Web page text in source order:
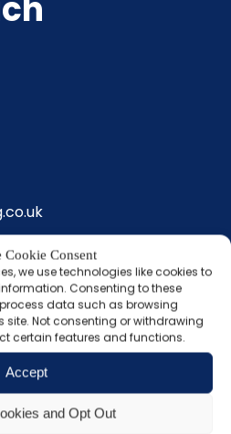
Cookie Consent
we use technologies like cookies to
Consenting to these
data such as browsing
site. Not consenting or withdrawing
certain features and functions.
Accept
and Opt Out
our